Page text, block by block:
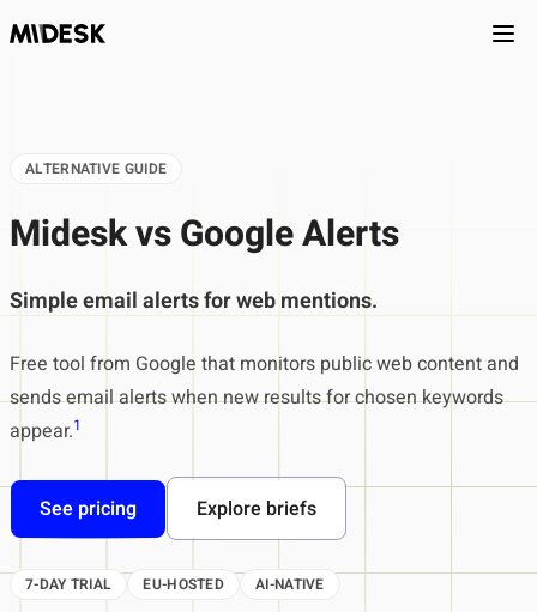
ALTERNATIVE GUIDE
Midesk vs Google Alerts
Simple email alerts for web mentions.
Free tool from Google that monitors public web content and
sends email alerts when new results for chosen keywords
appear.1
See pricing Explore briefs
7-DAY TRIAL EU-HOSTED AI-NATIVE